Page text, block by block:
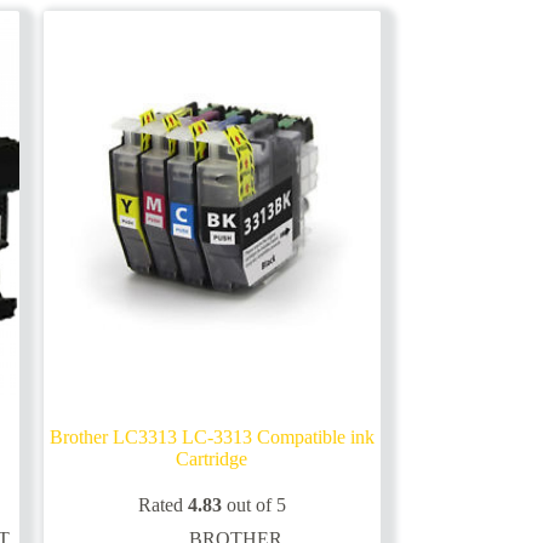
options
Brother LC3313 LC-3313 Compatible ink
Cartridge
Rated 4.83out of 5
BROTHER